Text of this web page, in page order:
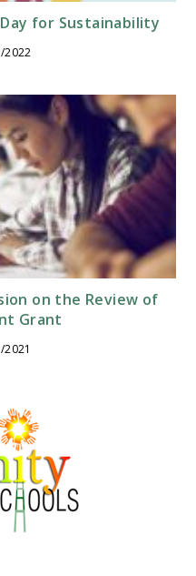
Day for Sustainability
2022
on the Review of
Grant